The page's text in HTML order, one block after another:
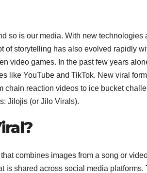
so is our media. With new technologies
of storytelling has also evolved rapidly
video games. In the past few years
like YouTube and TikTok. New viral
reaction videos to ice bucket
Jilojis (or Jilo Virals).
combines images from a song or
is shared across social media